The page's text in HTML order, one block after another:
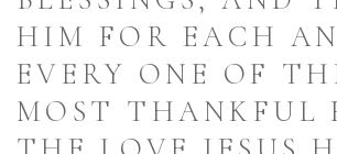
HIM FOR EACH
EVERY ONE OF
MOST THANKFUL